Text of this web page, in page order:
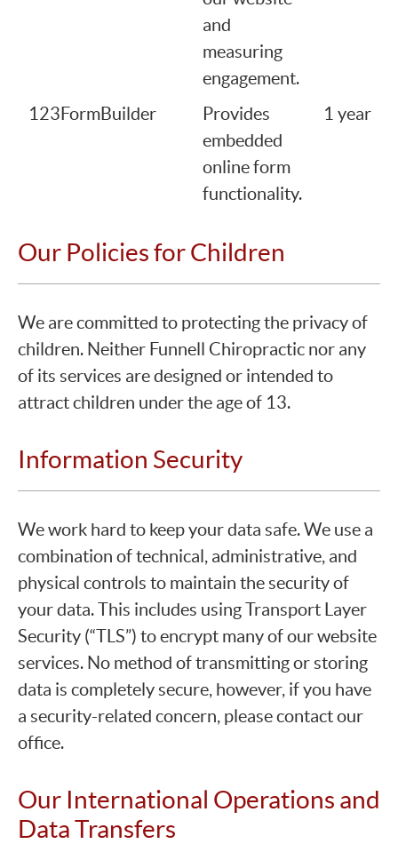
and
measuring
engagement.
123FormBuilder
Provides
embedded
online form
functionality.
1 year
Our Policies for Children
We are committed to protecting the privacy of
children. Neither Funnell Chiropractic nor any
of its services are designed or intended to
attract children under the age of 13.
Information Security
We work hard to keep your data safe. We use a
combination of technical, administrative, and
physical controls to maintain the security of
your data. This includes using Transport Layer
Security (“TLS”) to encrypt many of our website
services. No method of transmitting or storing
data is completely secure, however, if you have
a security-related concern, please contact our
office.
Our International Operations and
Data Transfers